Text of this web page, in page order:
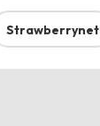
Strawberrynet